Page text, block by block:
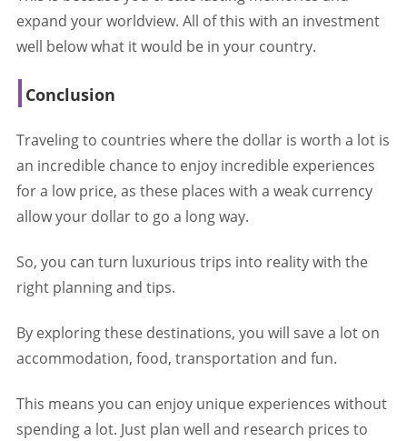
expand your worldview. All of this with an investment
well below what it would be in your country.
Conclusion
Traveling to countries where the dollar is worth a lot is
an incredible chance to enjoy incredible experiences
for a low price, as these places with a weak currency
allow your dollar to go a long way.
So, you can turn luxurious trips into reality with the
right planning and tips.
By exploring these destinations, you will save a lot on
accommodation, food, transportation and fun.
This means you can enjoy unique experiences without
spending a lot. Just plan well and research prices to